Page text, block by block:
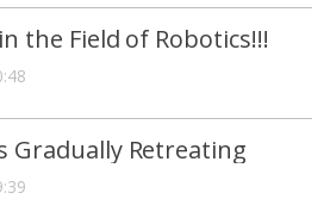
the Field of Robotics!!!
Gradually Retreating